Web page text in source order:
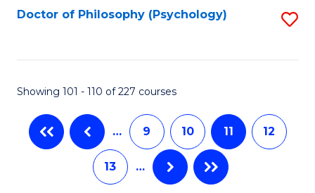
Doctor of Philosophy (Psychology)
Showing 101 - 110 of 227 courses
… 9 10 11 12
13 …